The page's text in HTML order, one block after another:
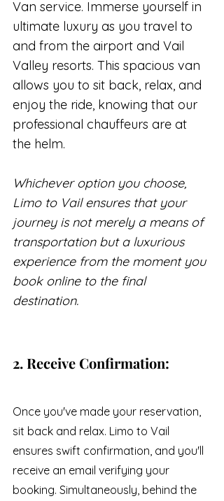
Van service. Immerse yourself in
ultimate luxury as you travel to
and from the airport and Vail
Valley resorts. This spacious van
allows you to sit back, relax, and
enjoy the ride, knowing that our
professional chauffeurs are at
the helm.
Whichever option you choose,
Limo to Vail ensures that your
journey is not merely a means of
transportation but a luxurious
experience from the moment you
book online to the final
destination.
2. Receive Confirmation:
Once you've made your reservation,
sit back and relax. Limo to Vail
ensures swift confirmation, and you'll
receive an email verifying your
booking. Simultaneously, behind the